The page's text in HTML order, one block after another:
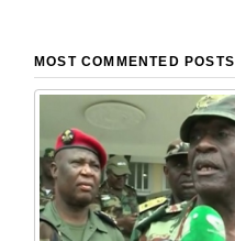
MOST COMMENTED POSTS